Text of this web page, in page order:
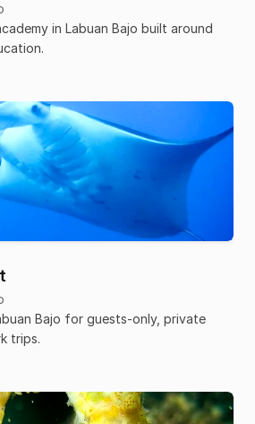
in Labuan Bajo built around
Bajo for guests-only, private
trips.